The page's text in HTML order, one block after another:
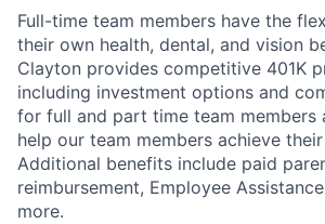
Full-time team members have the
their own health, dental, and vision
Clayton provides competitive 401K
including investment options and
for full and part time team members
help our team members achieve
Additional benefits include paid
reimbursement, Employee
more.